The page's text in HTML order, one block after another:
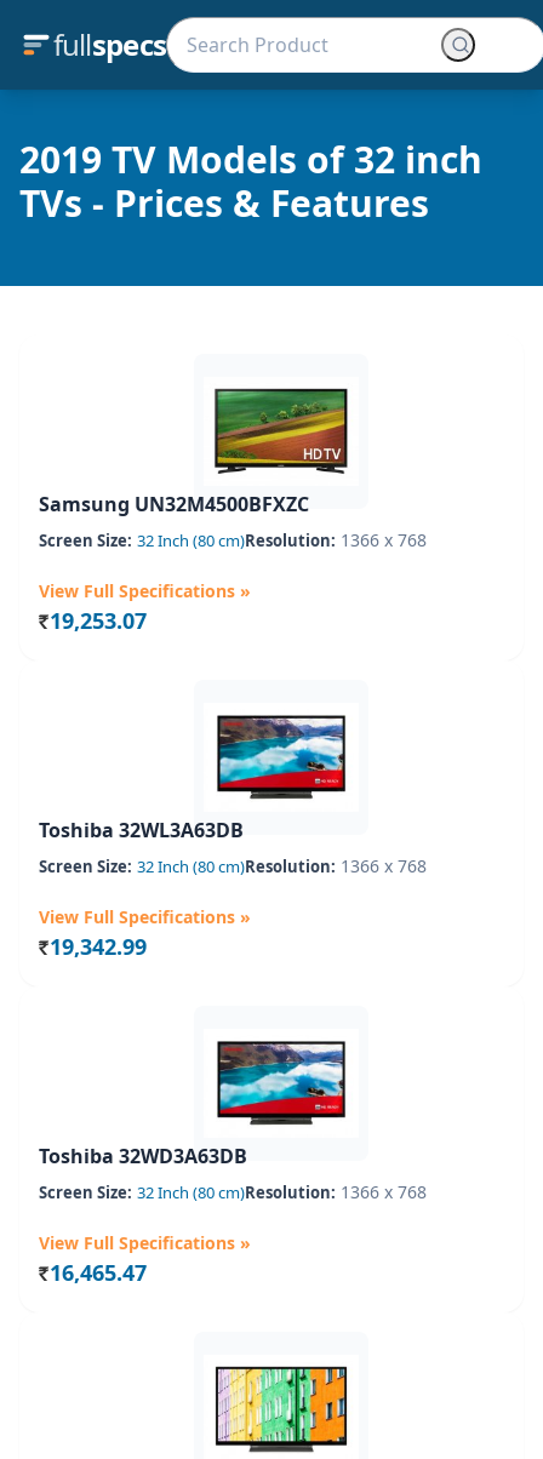
fullspecs
2019 TV Models of 32 inch
TVs - Prices & Features
Samsung UN32M4500BFXZC
Screen Size: 32 Inch (80 cm)Resolution: 1366 x 768
View Full Specifications »
Rs. 19,253.07
Toshiba 32WL3A63DB
Screen Size: 32 Inch (80 cm)Resolution: 1366 x 768
View Full Specifications »
Rs. 19,342.99
Toshiba 32WD3A63DB
Screen Size: 32 Inch (80 cm)Resolution: 1366 x 768
View Full Specifications »
Rs. 16,465.47